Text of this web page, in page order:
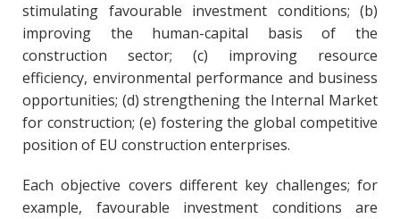
stimulating favourable investment conditions; (b)
improving the human-capital basis of the
construction sector; (c) improving resource
efficiency, environmental performance and business
opportunities; (d) strengthening the Internal Market
for construction; (e) fostering the global competitive
position of EU construction enterprises.
Each objective covers different key challenges; for
example, favourable investment conditions are